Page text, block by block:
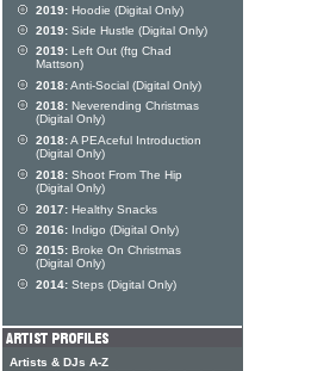
2019: Hoodie (Digital Only)
2019: Side Hustle (Digital Only)
2019: Left Out (ftg Chad
Mattson)
2018:Anti-Social (Digital Only)
2018: Neverending Christmas
(Digital Only)
2018:A PEAceful Introduction
(Digital Only)
2018: Shoot From The Hip
(Digital Only)
2017: Healthy Snacks
2016: Indigo (Digital Only)
2015: Broke On Christmas
(Digital Only)
2014: Steps (Digital Only)
Artists & DJs A-Z